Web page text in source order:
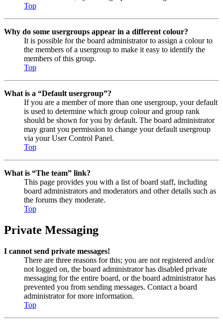
Top
Why do some usergroups appear in a different colour?
It is possible for the board administrator to assign a colour to
the members of a usergroup to make it easy to identify the
members of this group.
Top
What is a “Default usergroup”?
If you are a member of more than one usergroup, your default
is used to determine which group colour and group rank
should be shown for you by default. The board administrator
may grant you permission to change your default usergroup
via your User Control Panel.
Top
What is “The team” link?
This page provides you with a list of board staff, including
board administrators and moderators and other details such as
the forums they moderate.
Top
Private Messaging
I cannot send private messages!
There are three reasons for this; you are not registered and/or
not logged on, the board administrator has disabled private
messaging for the entire board, or the board administrator has
prevented you from sending messages. Contact a board
administrator for more information.
Top